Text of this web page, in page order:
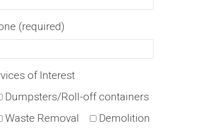
(required)
of Interest
Dumpsters/Roll-off containers
Waste Removal
Demolition